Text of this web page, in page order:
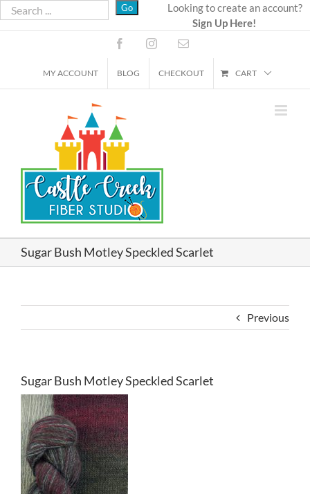
Skip
to
Looking to create an account?
Sign Up Here!
FacebookInstagramEmail
MY ACCOUNT BLOG CHECKOUT CART
Sugar Bush Motley Speckled Scarlet
Previous
Sugar Bush Motley Speckled Scarlet